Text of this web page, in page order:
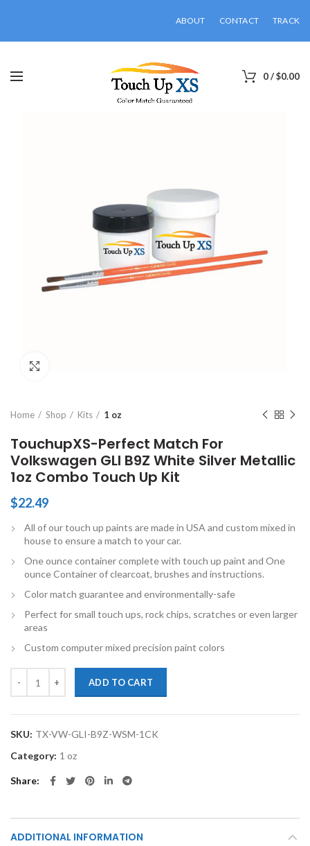
ABOUT CONTACT TRACK
0/$0.00
Home Shop Kits 1 oz
TouchupXS-Perfect Match For
Volkswagen GLI B9Z White Silver Metallic
1oz Combo Touch Up Kit
$22.49
All of our touch up paints are made in USA and custom mixed in
house to ensure a match to your car.
One ounce container complete with touch up paint and One
ounce Container of clearcoat, brushes and instructions.
Color match guarantee and environmentally-safe
Perfect for small touch ups, rock chips, scratches or even larger
areas
Custom computer mixed precision paint colors
ADD TO CART
SKU: TX-VW-GLI-B9Z-WSM-1CK
Category: 1 oz
Share
ADDITIONAL INFORMATION